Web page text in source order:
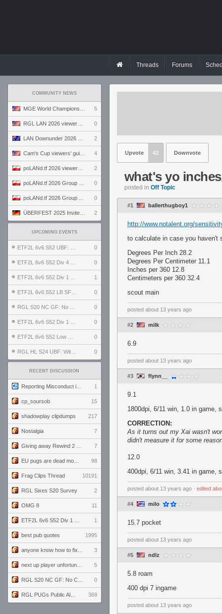
Threads Forums
COMMUNITY NEWS
5
0
2
4
2
0
0
2
UPCOMING EVENTS
0
0
1
0
0
0
0
0
RECENT DISCUSSION
1
cp_soursob 15
shadowplay clipdumps 217
Nostalgia 7
7
98
Frag Clips Thread 10191
RGL Sixes S20 Survey 2
OMG 8 11
1
best pub quotes 1995
3
5
0
369
Upvote 42 Downvote
what's yo
posted in Off Topic
#1 ballerthugboy1
http://www.notalent.org/
to calculate in case you haven't
Degrees Per Inch 28.2
Degrees Per Centimeter 11.1
Inches per 360 12.8
Centimeters per 360 32.4
scout main
posted about 13 years ago
#2 milk
6.9
posted about 13 years ago
#3 flynn__
9.1
1800dpi, 6/11 win, 1.0 in game,
CORRECTION:
As it turns out my Xai wasn't
didn't measure it for some
12.0
400dpi, 6/11 win, 3.41 in game,
posted about 13 years ago ⋅ edited
#4 milo
15.7 pocket
posted about 13 years ago
#5 ndlz
5.8 roam
400 dpi 7 ingame
posted about 13 years ago